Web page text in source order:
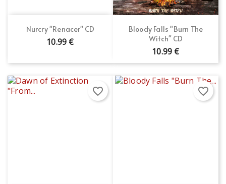
Nurcry "Renacer" CD
10.99 €
Bloody Falls "Burn The
Witch" CD
10.99 €
favorite_border favorite_border